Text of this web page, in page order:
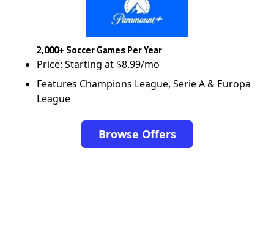
2,000+ Soccer Games Per Year
Price: Starting at $8.99/mo
Features Champions League, Serie A & Europa
League
Browse Offers